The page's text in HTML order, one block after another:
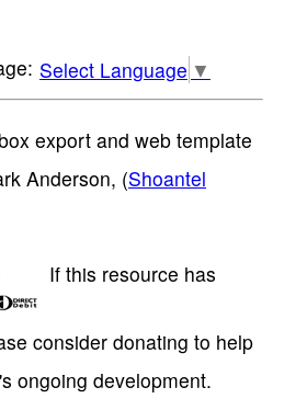
Select Language ▼
export and web template
Anderson, (Shoantel
If this resource has
consider donating to help
ongoing development.